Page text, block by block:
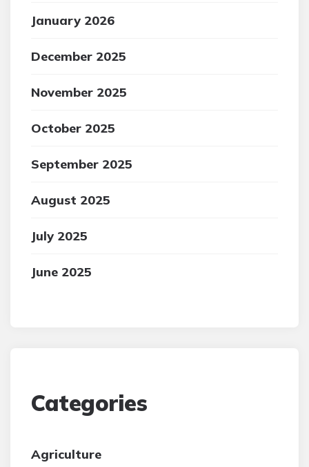
January 2026
December 2025
November 2025
October 2025
September 2025
August 2025
July 2025
June 2025
Categories
Agriculture